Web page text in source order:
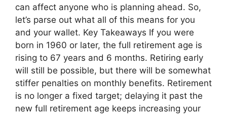
can affect anyone who is planning ahead. So,
let’s parse out what all of this means for you
and your wallet. Key Takeaways If you were
born in 1960 or later, the full retirement age is
rising to 67 years and 6 months. Retiring early
will still be possible, but there will be somewhat
stiffer penalties on monthly benefits. Retirement
is no longer a fixed target; delaying it past the
new full retirement age keeps increasing your